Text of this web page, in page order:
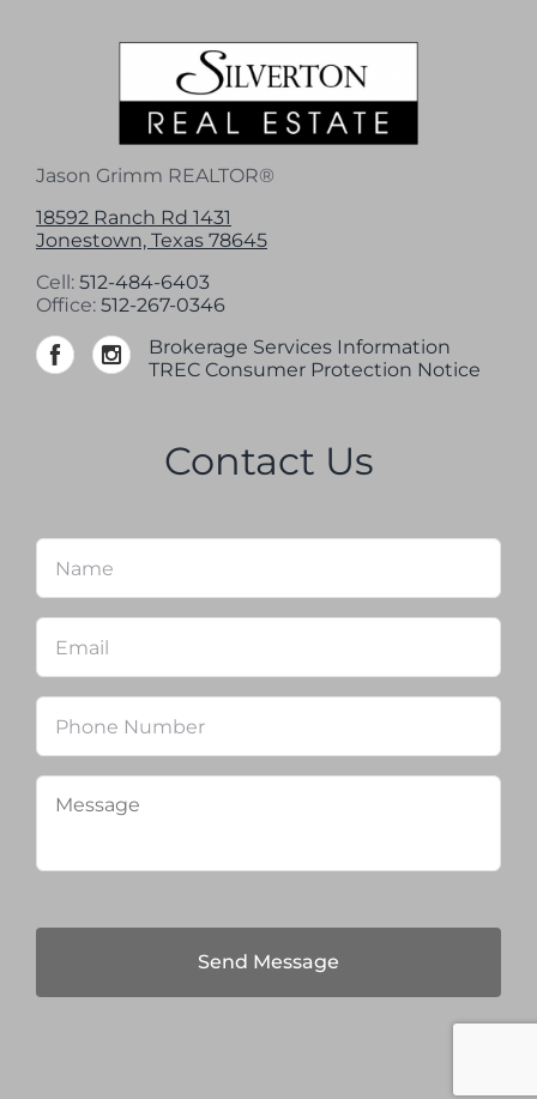
Jason Grimm REALTOR®
18592 Ranch Rd 1431
Jonestown, Texas 78645
Cell: 512-484-6403
Office: 512-267-0346
Brokerage Services Information
TREC Consumer Protection Notice
Contact Us
Name *
Email
Phone
Message